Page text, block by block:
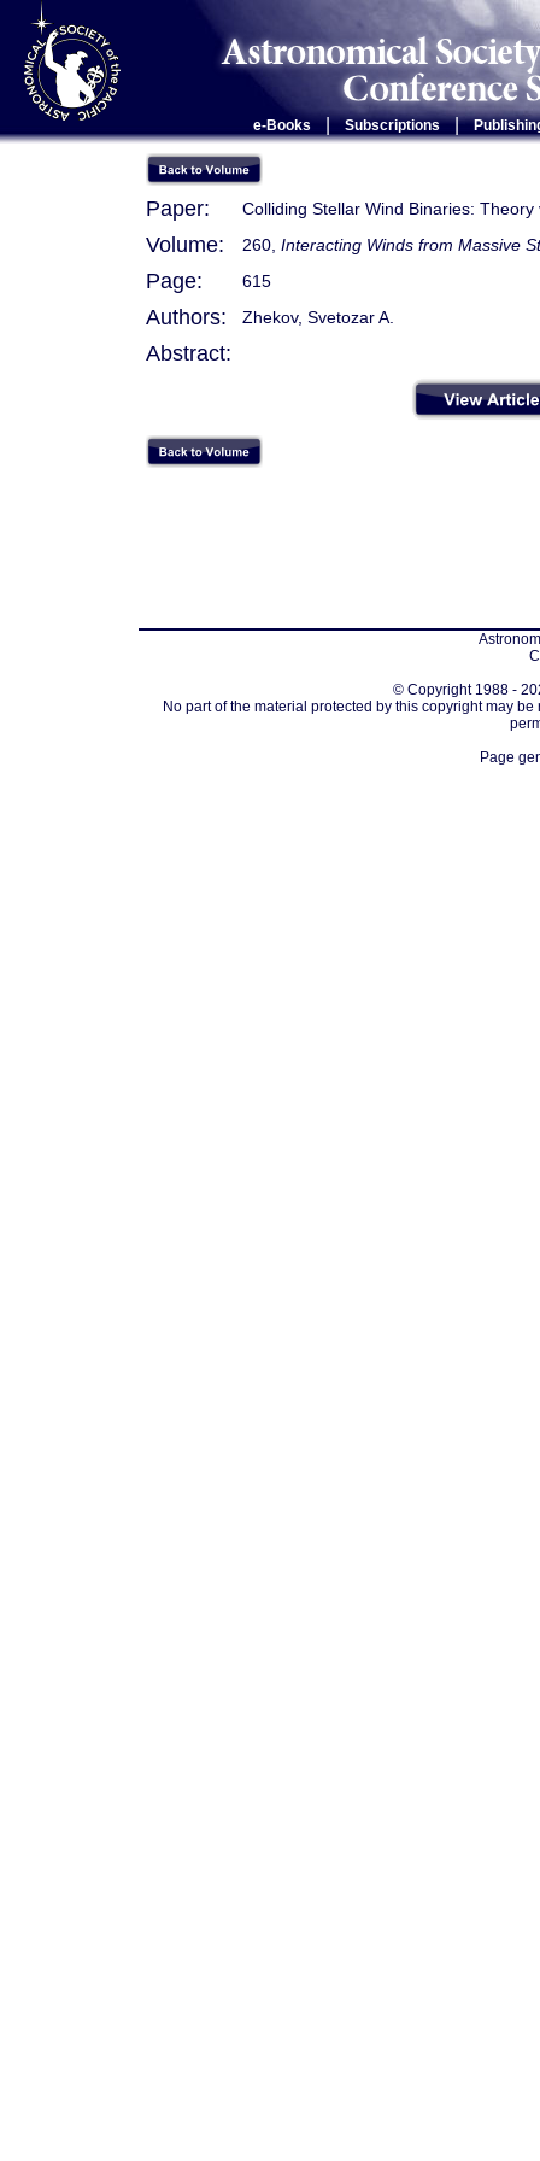
e-Books Subscriptions |
Paper: Colliding Stellar Wind Binaries:
Volume: 260, Interacting Winds from Massive
Page: 615
Authors: Zhekov, Svetozar A.
Abstract:
© Copyright 1988 -
No part of the material protected by this copyright may
Page